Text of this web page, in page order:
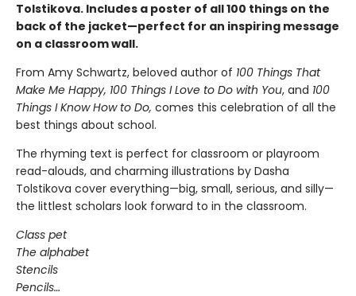
Tolstikova. Includes a poster of all 100 things on the
back of the jacket—perfect for an inspiring message
on a classroom wall.
From Amy Schwartz, beloved author of 100 Things That
Make Me Happy, 100 Things I Love to Do with You, and 100
Things I Know How to Do, comes this celebration of all the
best things about school.
The rhyming text is perfect for classroom or playroom
read-alouds, and charming illustrations by Dasha
Tolstikova cover everything—big, small, serious, and silly—
the littlest scholars look forward to in the classroom.
Class pet
The alphabet
Stencils
Pencils…